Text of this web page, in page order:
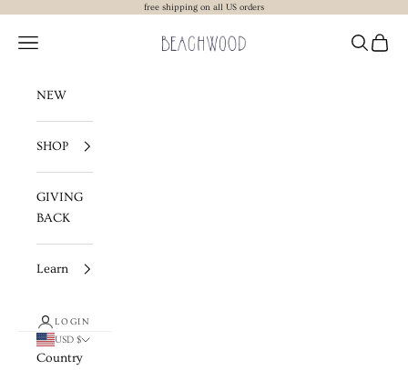
free shipping on all US orders
Beachwood The Label
Navigation menu Search
Cart
NEW
SHOP
GIVING
BACK
Learn
LOGIN
USD $
Country